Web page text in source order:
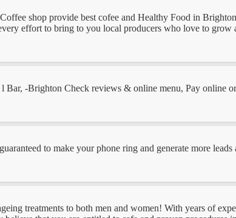
shop provide best cofee and Healthy Food in
effort to bring to you local producers who love to
-Brighton Check reviews & online menu, Pay online
to make your phone ring and generate more leads
treatments to both men and women! With years of